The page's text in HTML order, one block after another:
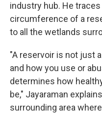
industry hub. He
circumference of a
to all the wetlands
"A reservoir is not just
and how you use or
determines how
be," Jayaraman
surrounding area